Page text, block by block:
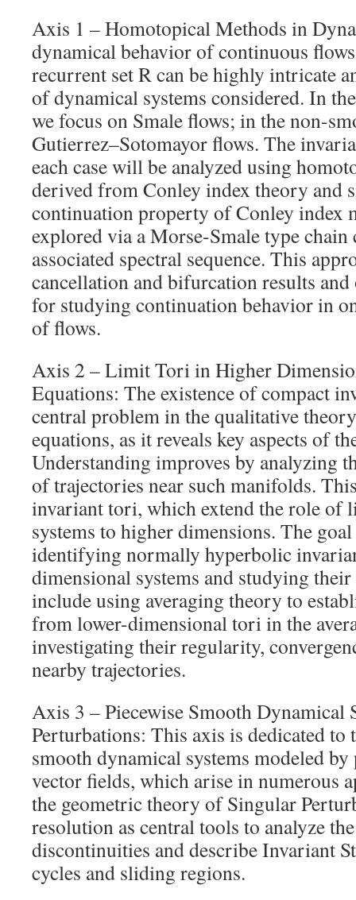
Axis 1 – Homotopical Methods in
dynamical behavior of continuous
recurrent set R can be highly intricate
of dynamical systems considered. In
we focus on Smale flows; in the non-
Gutierrez–Sotomayor flows. The
each case will be analyzed using
derived from Conley index theory and
continuation property of Conley index
explored via a Morse-Smale type chain
associated spectral sequence. This
cancellation and bifurcation results
for studying continuation behavior in
of flows.
Axis 2 – Limit Tori in Higher
Equations: The existence of compact
central problem in the qualitative
equations, as it reveals key aspects of
Understanding improves by analyzing
of trajectories near such manifolds.
invariant tori, which extend the role of
systems to higher dimensions. The
identifying normally hyperbolic
dimensional systems and studying
include using averaging theory to
from lower-dimensional tori in the
investigating their regularity,
nearby trajectories.
Axis 3 – Piecewise Smooth Dynamical
Perturbations: This axis is dedicated to
smooth dynamical systems modeled
vector fields, which arise in numerous
the geometric theory of Singular
resolution as central tools to analyze
discontinuities and describe Invariant
cycles and sliding regions.